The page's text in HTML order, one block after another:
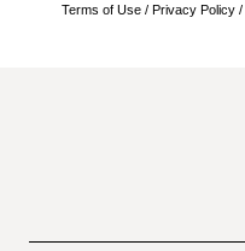
Terms of Use / Privacy Policy /